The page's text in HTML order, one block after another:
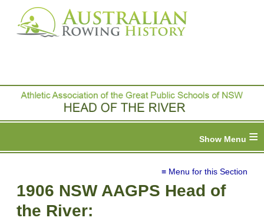
≡
≡ Menu for this Section
1906 NSW AAGPS Head of
the River: